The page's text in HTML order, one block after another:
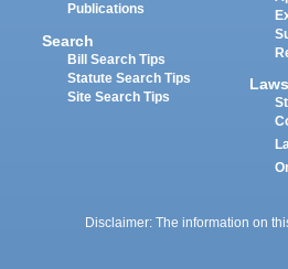
Publications
Search
Bill Search Tips
Statute Search Tips
Site Search Tips
Laws
Disclaimer: The information on